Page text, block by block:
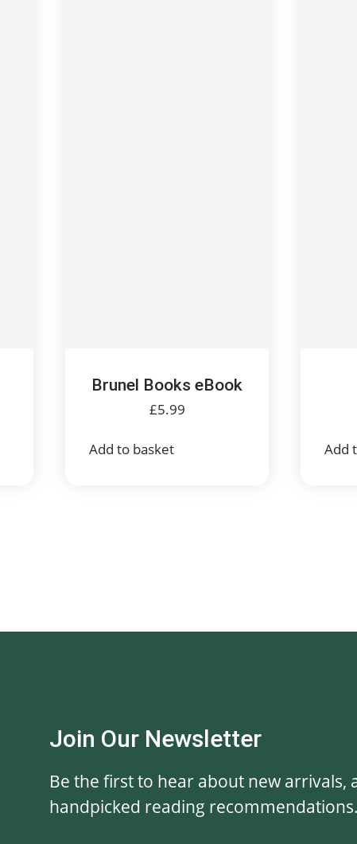
Brunel Books eBook
£5.99
Add to basket Add
Join Our Newsletter
Be the first to hear about new arrivals,
handpicked reading recommendations.